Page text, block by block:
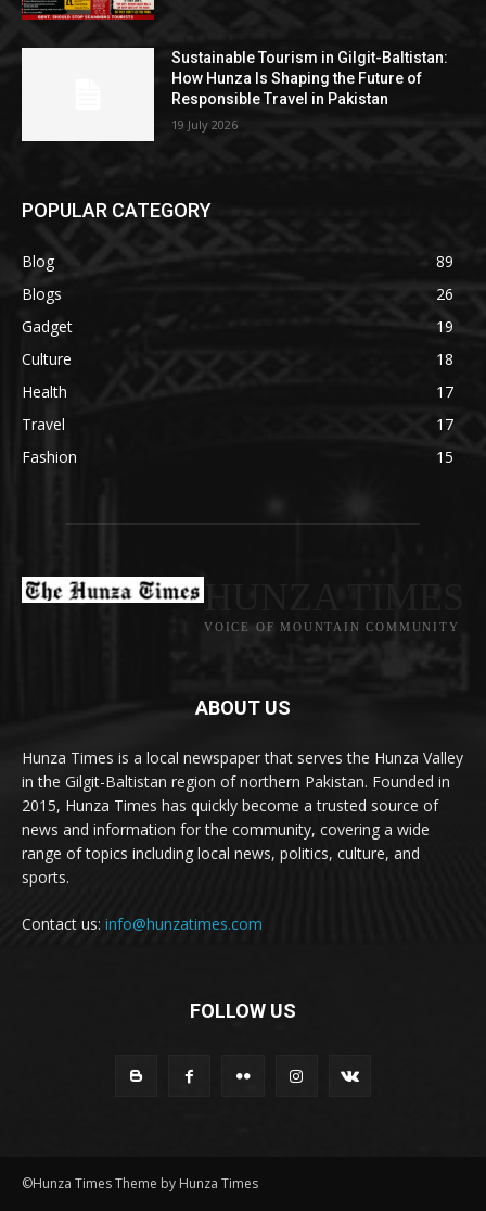
Sustainable Tourism in Gilgit-Baltistan:
How Hunza Is Shaping the Future of
Responsible Travel in Pakistan
19 July 2026
POPULAR CATEGORY
Blog
89
Blogs
26
Gadget
19
Culture
18
Health
17
Travel
17
Fashion
15
VOICE OF MOUNTAIN COMMUNITY
ABOUT US
Hunza Times is a local newspaper that serves the Hunza Valley
in the Gilgit-Baltistan region of northern Pakistan. Founded in
2015, Hunza Times has quickly become a trusted source of
news and information for the community, covering a wide
range of topics including local news, politics, culture, and
sports.
Contact us: info@hunzatimes.com
FOLLOW US
©Hunza Times Theme by Hunza Times